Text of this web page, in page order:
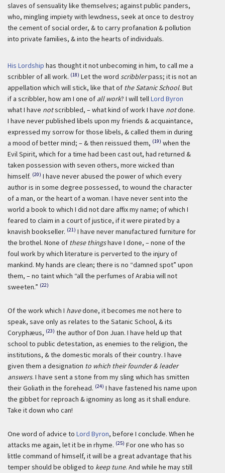
slaves of sensuality like themselves; against public panders,
who, mingling impiety with lewdness, seek at once to destroy
the cement of social order, & to carry profanation & pollution
into private families, & into the hearts of individuals.
His Lordship has thought it not unbecoming in him, to call me a
scribbler of all work. (18) Let the word scribblerpass; it is not an
appellation which will stick, like that of the Satanic School. But
if a scribbler, how am I one of all work? I will tellLord Byron
what I have notscribbled, – what kind of work I have notdone.
I have never published libels upon my friends & acquaintance,
expressed my sorrow for those libels, & called them in during
a mood of better mind; – & then reissued them, (19) when the
Evil Spirit, which for a time had been cast out, had returned &
taken possession with seven others, more wicked than
himself. (20) I have never abused the power of which every
author is in some degree possessed, to wound the character
of a man, or the heart of a woman. I have never sent into the
world a book to which I did not dare affix my name; of which I
feared to claim in a court of justice, if it were pirated by a
knavish bookseller. (21) I have never manufactured furniture for
the brothel. None of these thingshave I done, – none of the
foul work by which literature is perverted to the injury of
mankind. My hands are clean; there is no “damned spot” upon
them, – no taint which “all the perfumes of Arabia will not
sweeten.” (22)
Of the work which I havedone, it becomes me not here to
speak, save only as relates to the Satanic School, & its
Coryphæus, (23) the author of Don Juan. I have held up that
school to public detestation, as enemies to the religion, the
institutions, & the domestic morals of their country. I have
given them a designation to which their founder & leader
answers. I have sent a stone from my sling which has smitten
their Goliath in the forehead. (24) I have fastened his name upon
the gibbet for reproach & ignominy as long as it shall endure.
Take it down who can!
One word of advice to Lord Byron, before I conclude. When he
attacks me again, let it be in rhyme. (25) For one who has so
little command of himself, it will be a great advantage that his
temper should be obliged to keep tune. And while he may still